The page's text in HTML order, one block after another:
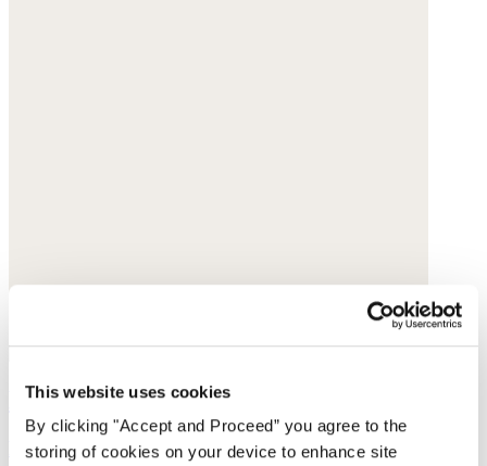
This website uses cookies
By clicking "Accept and Proceed” you agree to the
storing of cookies on your device to enhance site
Beaded pearl necklace
Freshwater pearl